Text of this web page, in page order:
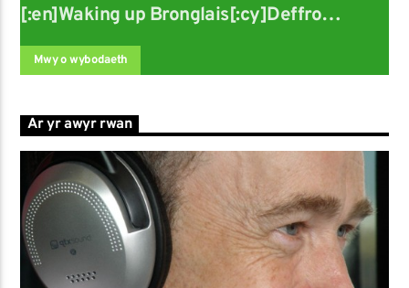
[:en]Waking up Bronglais[:cy]Deffro
Mwy o wybodaeth
Ar yr awyr rwan